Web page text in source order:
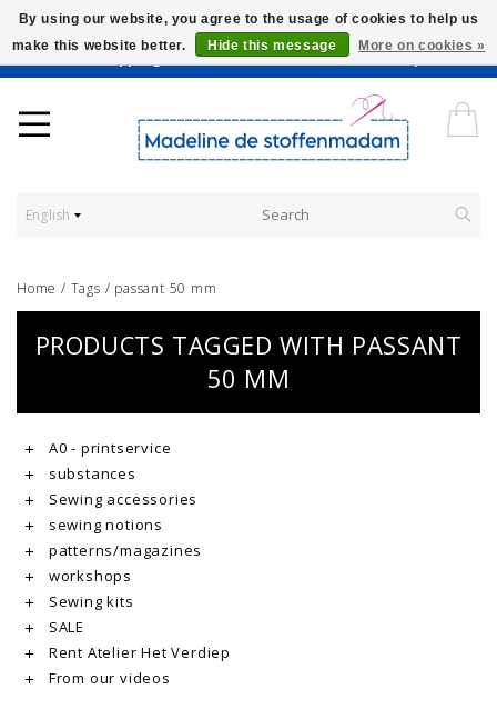
Worldwide Shipping - Onze stoffen worden verkocht per 10 cm.
English
Home / Tags / passant 50 mm
PRODUCTS TAGGED WITH PASSANT
50 MM
A0 - printservice
substances
Sewing accessories
sewing notions
patterns/magazines
workshops
Sewing kits
SALE
Rent Atelier Het Verdiep
From our videos
By using our website, you agree to the usage of cookies to help us
make this website better.
Hide this message More on cookies »